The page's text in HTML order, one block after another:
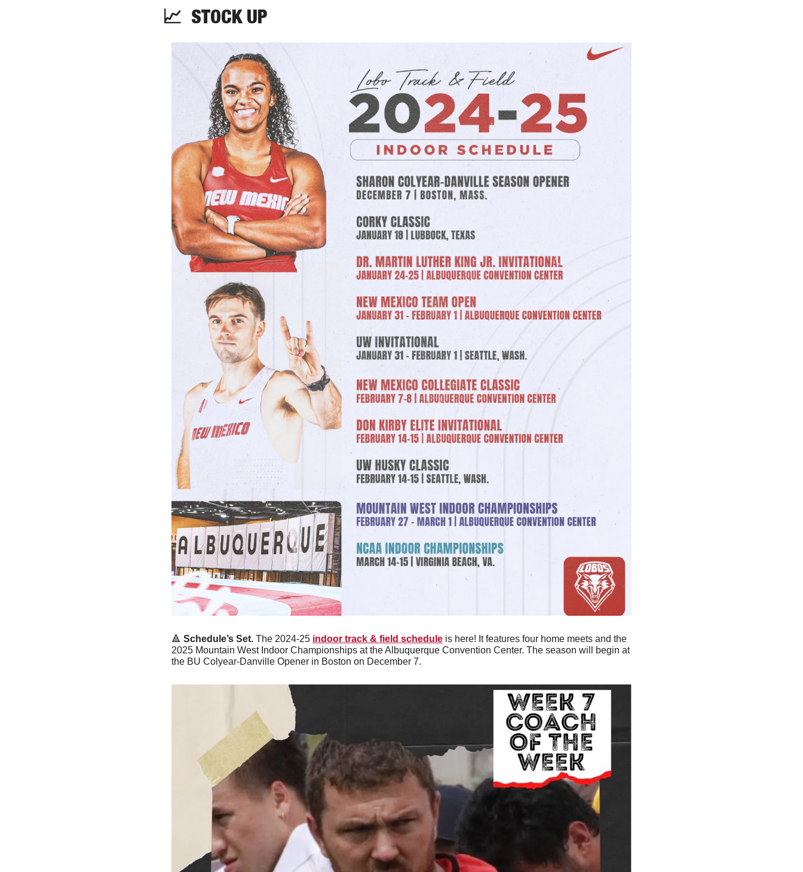
📈
  STOCK UP
🔺 Schedule’s Set. The 2024-25 indoor track & field schedule is here! It features four home meets and the
2025 Mountain West Indoor Championships at the Albuquerque Convention Center. The season will begin at
the BU Colyear-Danville Opener in Boston on December 7.